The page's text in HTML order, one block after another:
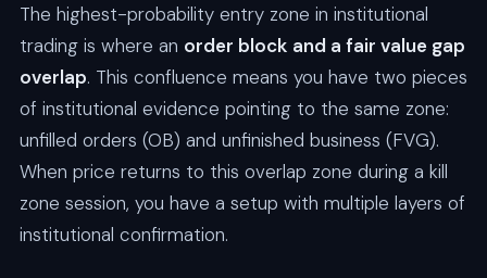
The highest-probability entry zone in institutional
trading is where an order block and a fair value gap
overlap. This confluence means you have two pieces
of institutional evidence pointing to the same zone:
unfilled orders (OB) and unfinished business (FVG).
When price returns to this overlap zone during a kill
zone session, you have a setup with multiple layers of
institutional confirmation.